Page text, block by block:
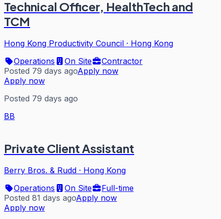
Technical Officer, HealthTech and
TCM
Hong Kong Productivity Council · Hong Kong
Operations
On Site
Contractor
Posted 79 days agoApply now
Apply now
Posted 79 days ago
BB
Private Client Assistant
Berry Bros. & Rudd · Hong Kong
Operations
On Site
Full-time
Posted 81 days agoApply now
Apply now